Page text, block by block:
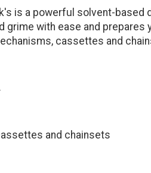
is a powerful solvent-
grime with ease and
cassettes and
and chainsets